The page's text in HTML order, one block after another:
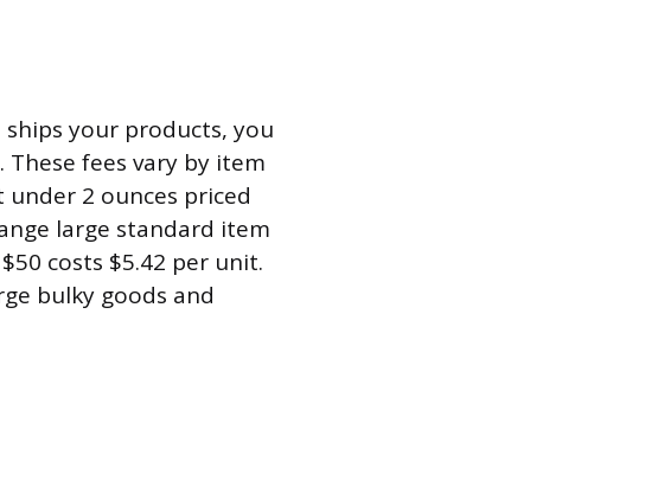
ships your products, you
fees vary by item
2 ounces priced
large standard item
costs $5.42 per unit.
bulky goods and